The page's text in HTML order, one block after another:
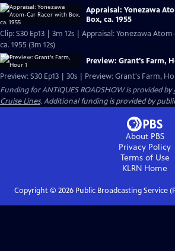
Appraisal: Yonezawa
Box, ca. 1955
Clip: S30 Ep13 | 3m 12s | Appraisal: Yonezawa
ca. 1955 (3m 12s)
Preview: Grant's Farm,
Preview: S30 Ep13 | 30s | Preview: Grant's Farm,
Funding for ANTIQUES ROADSHOW is provided by
Cruise Lines. Additional funding is provided by
About PBS
Privacy Policy
Terms of Use
KLRN Home
Copyright © 2026Public Broadcasting Service